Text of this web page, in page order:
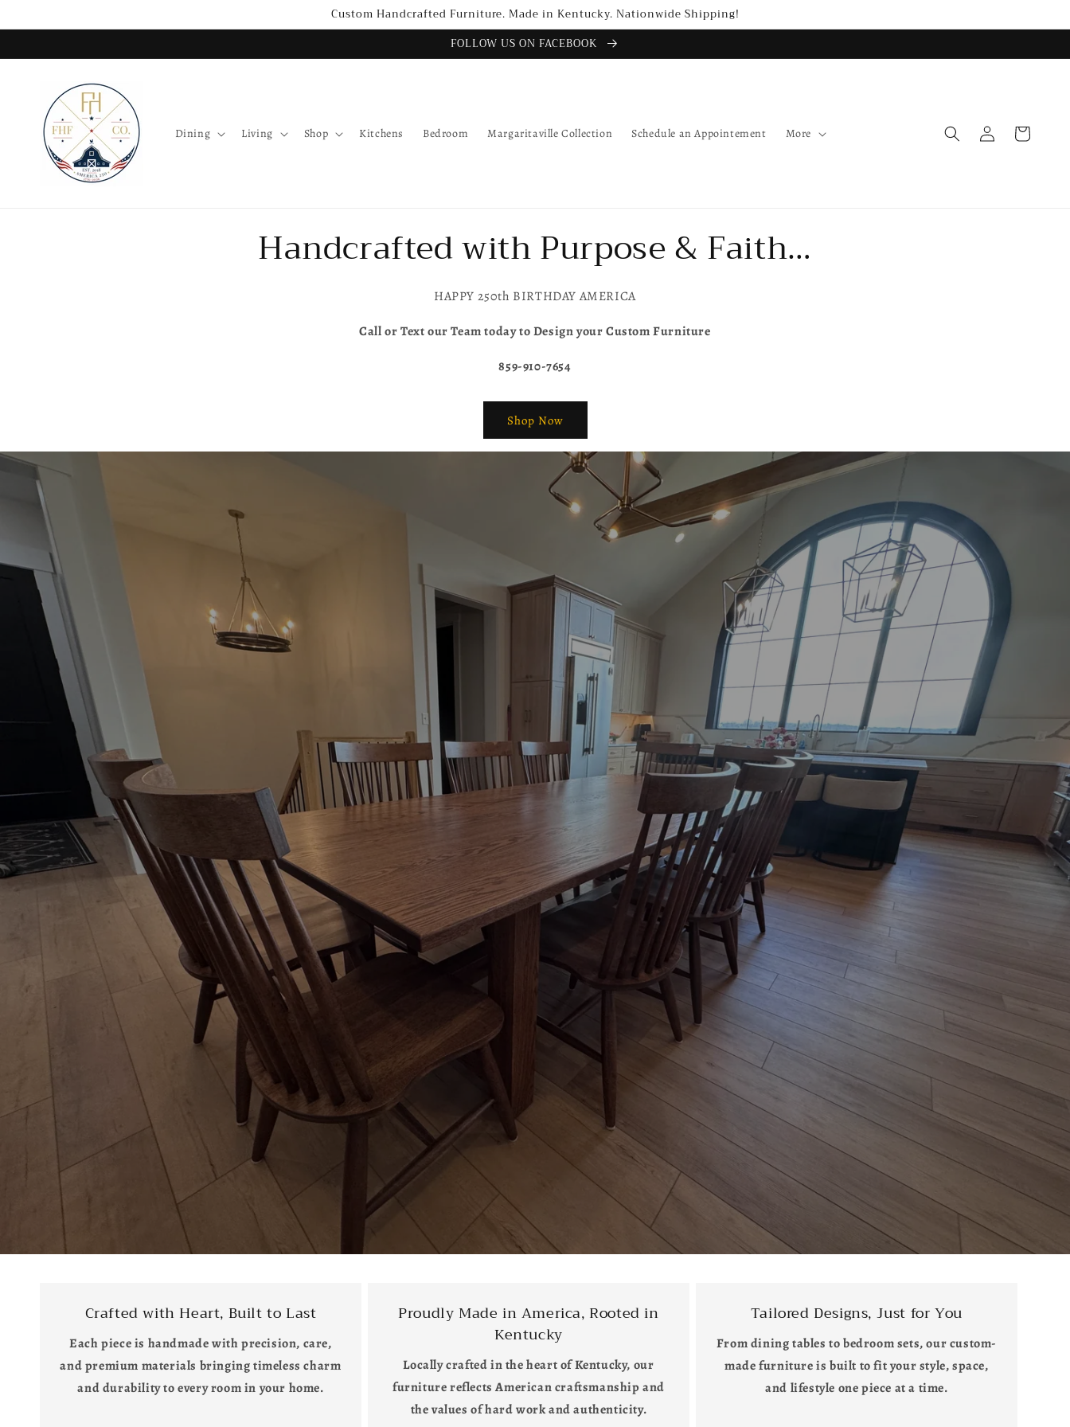
Custom Handcrafted Furniture. Made in Kentucky. Nationwide Shipping!
FOLLOW US ON FACEBOOK
Dining Living Shop Kitchens Bedroom Margaritaville Collection Schedule an Appointement More
Log
in
Cart
Handcrafted with Purpose & Faith…
HAPPY 250th BIRTHDAY AMERICA
Call or Text our Team today to Design your Custom Furniture
859-910-7654
Shop Now
Crafted with Heart, Built to Last
Each piece is handmade with precision, care,
and premium materials bringing timeless charm
and durability to every room in your home.
Proudly Made in America, Rooted in
Kentucky
Locally crafted in the heart of Kentucky, our
furniture reflects American craftsmanship and
the values of hard work and authenticity.
Tailored Designs, Just for You
From dining tables to bedroom sets, our custom-
made furniture is built to fit your style, space,
and lifestyle one piece at a time.